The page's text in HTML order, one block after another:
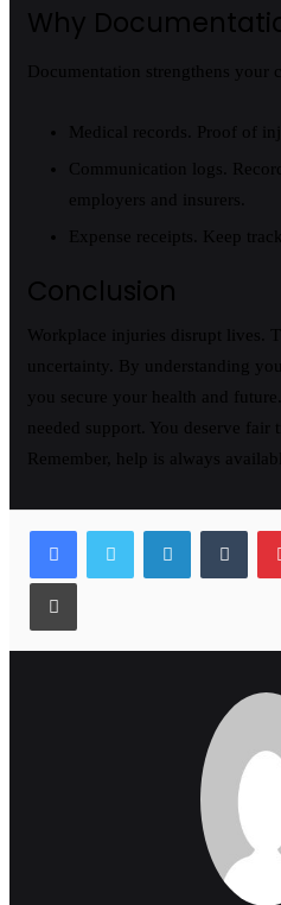
Why
Documentation strengthens your
Medical records. Proof of
Communication logs.
employers and insurers.
Expense receipts. Keep
Conclusion
Workplace injuries disrupt lives.
uncertainty. By understanding
you secure your health and
needed support. You deserve fair
Remember, help is always
LinkedIn
Print